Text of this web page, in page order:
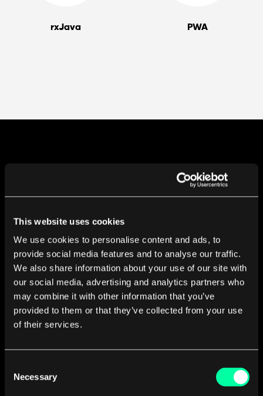
This website uses cookies
We use cookies to personalise content and ads, to
provide social media features and to analyse our traffic.
We also share information about your use of our site with
our social media, advertising and analytics partners who
may combine it with other information that you’ve
provided to them or that they’ve collected from your use
of their services.
Selection
Necessary
rxJava PWA
Developing your mobile app
with EL Passion means
Agile iterative approach
with a deliverable ready every sprint (1-2 weeks).
Continual communication with developers